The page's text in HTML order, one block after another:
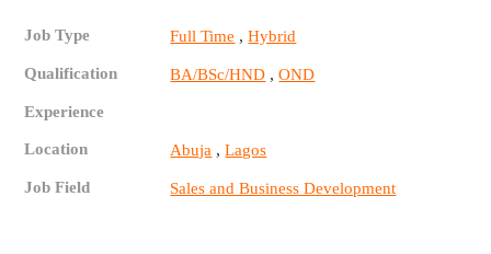
Job Type Full Time ,Hybrid
Qualification BA/BSc/HND ,OND
Experience
Location Abuja ,Lagos
Job Field Sales and Business Development